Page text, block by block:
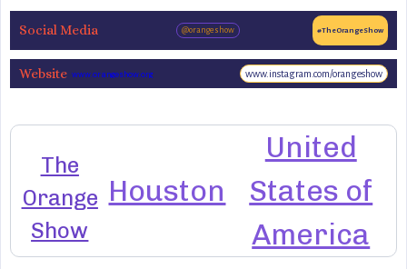
Social Media @orangeshow #TheOrangeShow
Website www.orangeshow.org www.instagram.com/orangeshow
The
Orange
Show
Houston
United
States of
America